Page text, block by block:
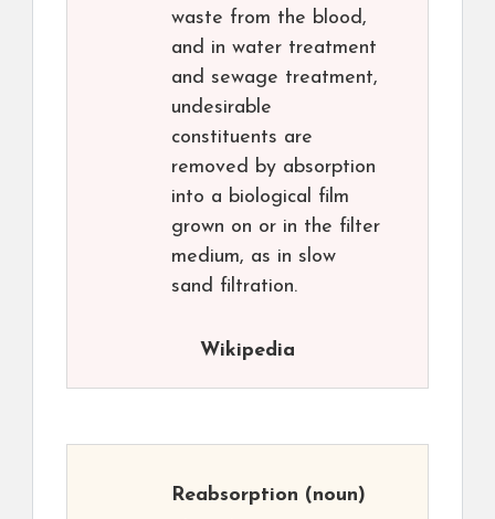
waste from the blood,
and in water treatment
and sewage treatment,
undesirable
constituents are
removed by absorption
into a biological film
grown on or in the filter
medium, as in slow
sand filtration.
Wikipedia
Reabsorption (noun)